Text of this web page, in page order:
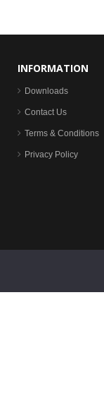
INFORMATION
Downloads
Contact Us
Terms & Conditions
Privacy Policy